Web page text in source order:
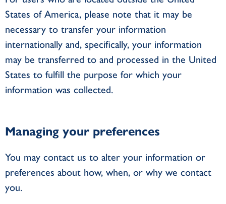
States of America, please note that it may be
necessary to transfer your information
internationally and, specifically, your information
may be transferred to and processed in the United
States to fulfill the purpose for which your
information was collected.
Managing your preferences
You may contact us to alter your information or
preferences about how, when, or why we contact
you.